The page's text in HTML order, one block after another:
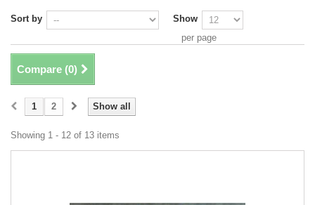
Sort by
Show
per page
Compare (0)
Show all
1 2
Showing 1 - 12 of 13 items